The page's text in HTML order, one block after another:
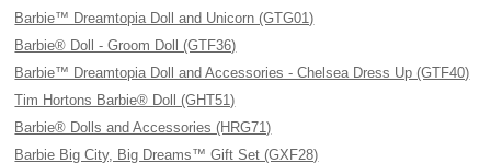
Barbie™ Dreamtopia Doll and Unicorn (GTG01)
Barbie® Doll - Groom Doll (GTF36)
Barbie™ Dreamtopia Doll and Accessories - Chelsea Dress Up (GTF40)
Tim Hortons Barbie® Doll (GHT51)
Barbie® Dolls and Accessories (HRG71)
Barbie Big City, Big Dreams™ Gift Set (GXF28)